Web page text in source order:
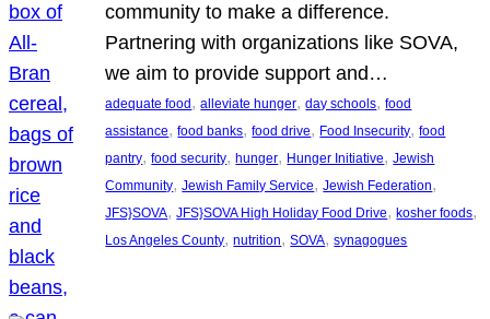
community to make a difference.
Partnering with organizations like SOVA,
we aim to provide support and…
adequate food , alleviate hunger, day schools, food
assistance, food banks, food drive, Food Insecurity, food
pantry, food security, hunger, Hunger Initiative, Jewish
Community, Jewish Family Service, Jewish Federation
JFS}SOVA, JFS}SOVA High Holiday Food Drive, kosher foods
Los Angeles County, nutrition, SOVA, synagogues